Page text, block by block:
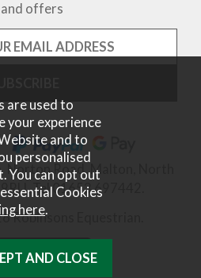
offers
Norton Road, Malton, North
Tel 01653 697442.
Robinsons Equestrian.
are used to
your experience
and to
personalised
You can opt out
Cookies
here.